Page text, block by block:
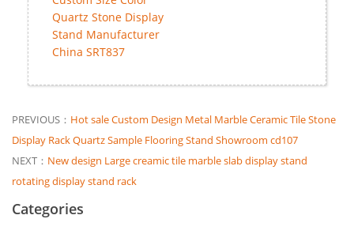
Quartz Stone Display
Stand Manufacturer
China SRT837
PREVIOUS： Hot sale Custom Design Metal Marble Ceramic Tile Stone
Display Rack Quartz Sample Flooring Stand Showroom cd107
NEXT： New design Large creamic tile marble slab display stand
rotating display stand rack
Categories